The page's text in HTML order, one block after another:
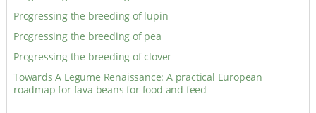
Progressing the breeding of lupin
Progressing the breeding of pea
Progressing the breeding of clover
Towards A Legume Renaissance: A practical European
roadmap for fava beans for food and feed